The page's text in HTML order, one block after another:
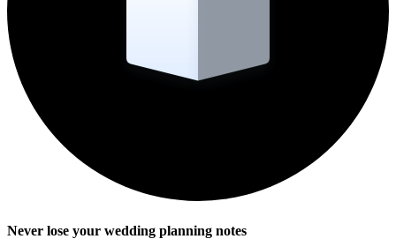
Never lose your wedding planning notes